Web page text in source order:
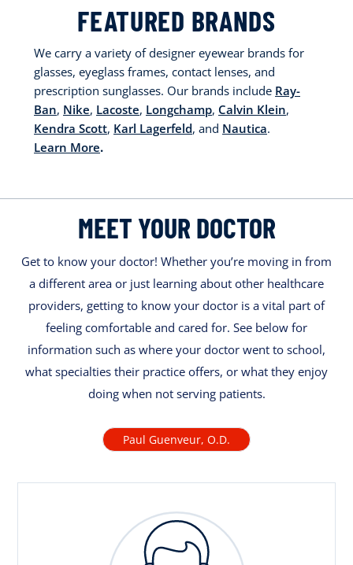
FEATURED BRANDS
We carry a variety of designer eyewear brands for
glasses, eyeglass frames, contact lenses, and
prescription sunglasses. Our brands include Ray-
Ban, Nike, Lacoste, Longchamp, Calvin Klein,
Kendra Scott, Karl Lagerfeld, and Nautica.
Learn More.
MEET YOUR DOCTOR
Get to know your doctor! Whether you’re moving in from
a different area or just learning about other healthcare
providers, getting to know your doctor is a vital part of
feeling comfortable and cared for. See below for
information such as where your doctor went to school,
what specialties their practice offers, or what they enjoy
doing when not serving patients.
Paul Guenveur, O.D.